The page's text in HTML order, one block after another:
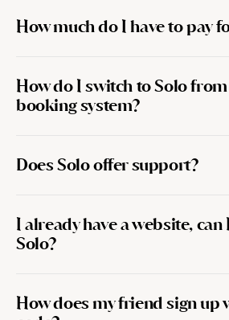
How much do I have to pay
How do I switch to Solo
booking system?
Does Solo offer support?
team@getsolo.co
I already have a website, can
Solo?
How does my friend sign up